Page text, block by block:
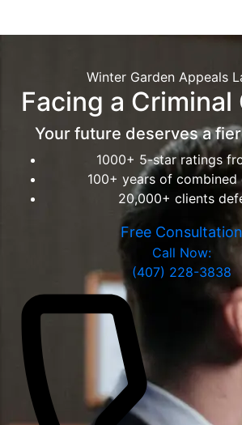
Winter Garden Appeals
Facing a Criminal
Your future deserves a
1000+ 5-star ratings
100+ years of combined
20,000+ clients
Free Consultation
Call Now:
(407) 228-3838